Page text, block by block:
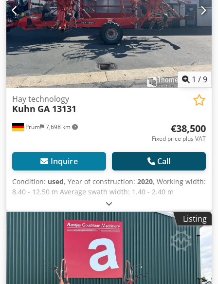
Nepfx Ahuer Three-point linkage, Category 2 Swivel head
trailing device Mechanical vibration damper 1 single-
acting hydraulic cylinder Power requirement at the PTO: 22
kW/30 hp Weight: approx. 850 kg Location: 54595 Prüm
1 /9
Prüm 7,698 km
Hay technology
Kuhn GA 13131
€38,500
Fixed price plus VAT
Inquire Call
Condition: used, Year of construction: 2020, Working width:
8.40 - 12.50 m Average swath width: 1.40 - 2.40 m
Transport width: 3.00 m Transport length: 9.95 m
Transport height: 3.95 m 1 central swath Djdpfsv H Rw Usx
Ahuekr Number of rotors: 4 Rotor diameter: 3.20 m
Number of tine arms per rotor: 11 on the front rotor, 12 on
the rear rotor / 4 double tines per tine arm Sealed,
maintenance-free MASTERDRIVE GIII gearbox 3D pendulum
suspension 4 swivel wheels per rotor Price: 38,500.00 Euro
net Location: Prüm
Listing